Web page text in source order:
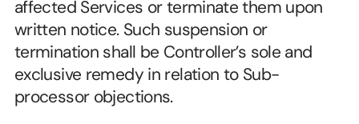
affected Services or terminate them upon
written notice. Such suspension or
termination shall be Controller’s sole and
exclusive remedy in relation to Sub-
processor objections.